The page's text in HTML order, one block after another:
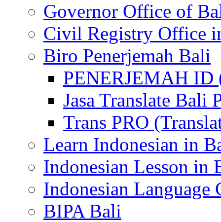
Governor Office of
Civil Registry Office
Biro Penerjemah Bali
PENERJEMAH ID
Jasa Translate Bali
Trans PRO
Learn Indonesian in
Indonesian Lesson in
Indonesian Language
BIPA Bali